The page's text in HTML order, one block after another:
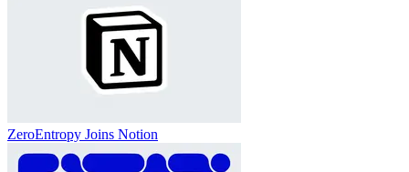
ZeroEntropy Joins Notion